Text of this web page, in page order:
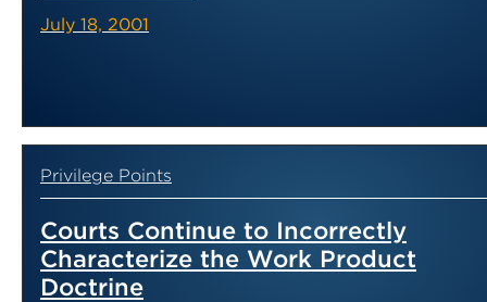
July 18, 2001
Privilege Points
Courts Continue to Incorrectly
Characterize the Work Product
Doctrine